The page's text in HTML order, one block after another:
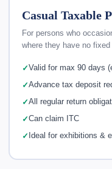
Casual Taxable
For persons who
where they have no fixed
Valid for max 90 days
Advance tax deposit
All regular return
Can claim ITC
Ideal for exhibitions &